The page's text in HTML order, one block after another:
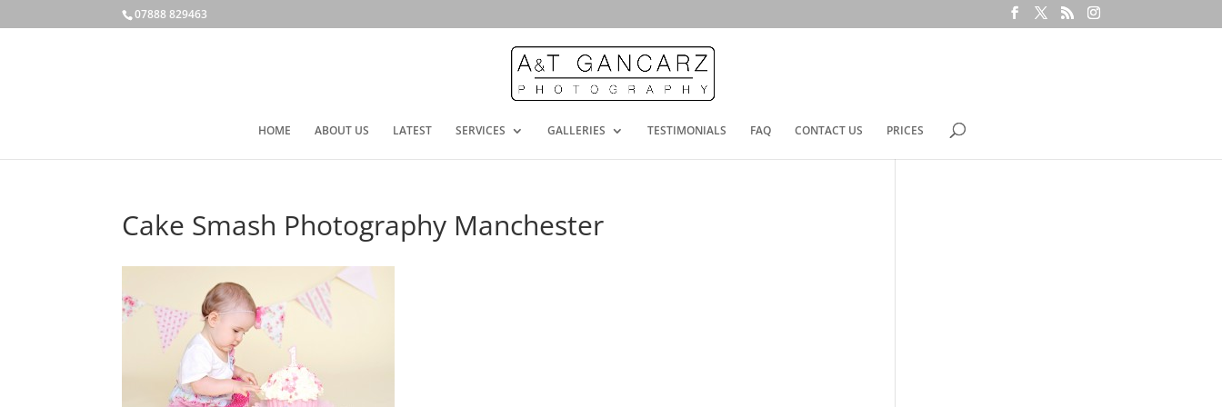
07888 829463
HOME ABOUT US LATEST SERVICES GALLERIES TESTIMONIALS FAQ CONTACT US PRICES
Cake Smash Photography Manchester